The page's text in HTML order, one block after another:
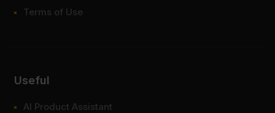
Terms of Use
Useful
AI Product Assistant